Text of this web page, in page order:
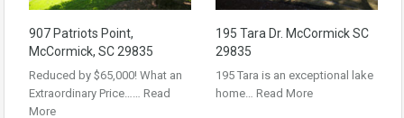
907 Patriots Point,
McCormick, SC 29835
Reduced by $65,000! What an
Extraordinary Price…… Read
More
195 Tara Dr. McCormick SC
29835
195 Tara is an exceptional lake
home… Read More